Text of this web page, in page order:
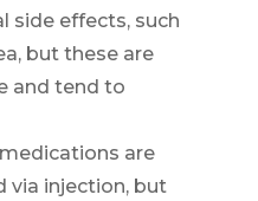
side effects, such
but these are
and tend to
are
via injection, but